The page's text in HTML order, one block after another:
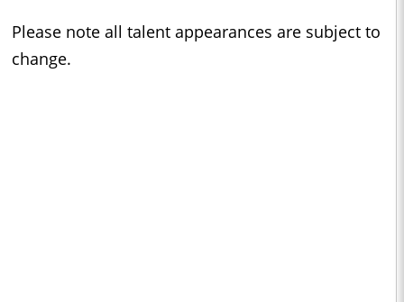
Please note all talent appearances are subject to
change.